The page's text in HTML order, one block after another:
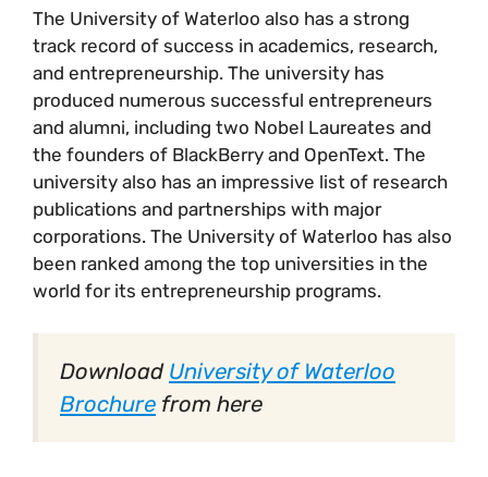
The University of Waterloo also has a strong
track record of success in academics, research,
and entrepreneurship. The university has
produced numerous successful entrepreneurs
and alumni, including two Nobel Laureates and
the founders of BlackBerry and OpenText. The
university also has an impressive list of research
publications and partnerships with major
corporations. The University of Waterloo has also
been ranked among the top universities in the
world for its entrepreneurship programs.
Download University of Waterloo
Brochure from here